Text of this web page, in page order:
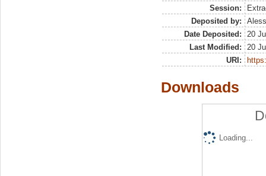
Session:
Deposited by:
Date Deposited:
20
Last Modified:
20
URI:
Downloads
Loading...